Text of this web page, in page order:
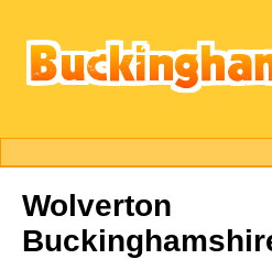
Wolverton